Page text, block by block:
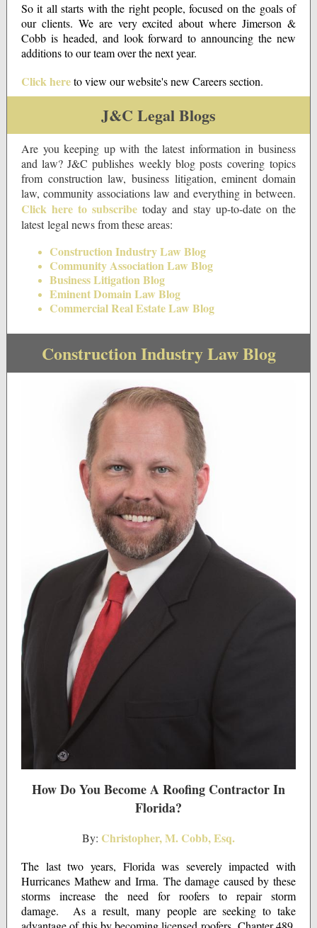
So it all starts with the right people, focused on the goals of
our clients. We are very excited about where Jimerson &
Cobb is headed, and look forward to announcing the new
additions to our team over the next year.
Click hereto view our website's new Careers section.
J&C Legal Blogs
Are you keeping up with the latest information in business
and law? J&C publishes weekly blog posts covering topics
from construction law, business litigation, eminent domain
law, community associations law and everything in between.
Click here to subscribe today and stay up-to-date on the
latest legal news from these areas:
Construction Industry Law Blog
Community Association Law Blog
Business Litigation Blog
Eminent Domain Law Blog
Commercial Real Estate Law Blog
Construction Industry Law Blog
How Do You Become A Roofing Contractor In
Florida?
By: Christopher, M. Cobb, Esq.
The last two years, Florida was severely impacted with
Hurricanes Mathew and Irma. The damage caused by these
storms increase the need for roofers to repair storm
damage. As a result, many people are seeking to take